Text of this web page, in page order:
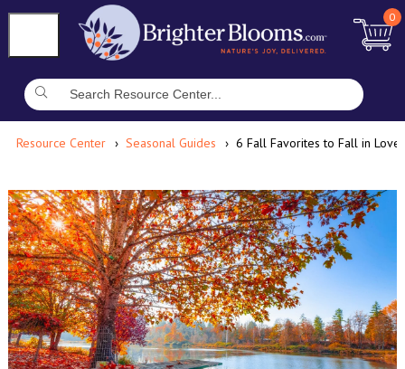
0
Resource Center Seasonal Guides 6 Fall Favorites to Fall in Love